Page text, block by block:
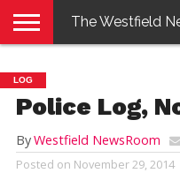
E-
EDITION
PENNYSAVER
CONTACT
US
LOGIN
The Westfield
LOG
Police Log,
ByWestfield NewsRoom
Posted on November 29, 2014